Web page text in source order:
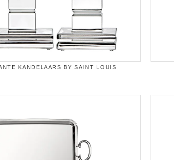
KANDELAARS BY SAINT LOUIS